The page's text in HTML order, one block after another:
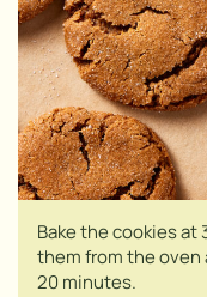
Bake the cookies at
them from the oven
20 minutes.